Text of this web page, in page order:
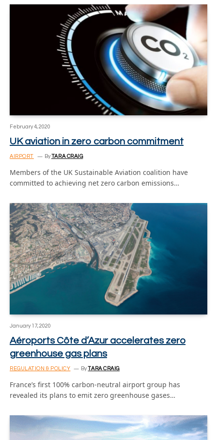
February 4, 2020
UK aviation in zero carbon commitment
AIRPORT ByTARA CRAIG
Members of the UK Sustainable Aviation coalition have
committed to achieving net zero carbon emissions…
January 17, 2020
Aéroports Côte d’Azur accelerates zero
greenhouse gas plans
REGULATION & POLICY ByTARA CRAIG
France’s first 100% carbon-neutral airport group has
revealed its plans to emit zero greenhouse gases…